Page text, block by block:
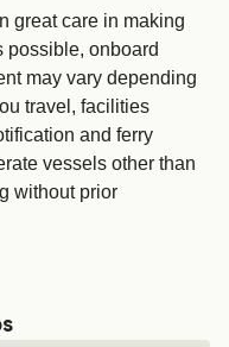
great care in making
possible, onboard
may vary depending
travel, facilities
and ferry
vessels other than
without prior